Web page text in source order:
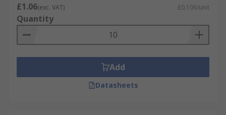
£1.06(exc. VAT) £0.106/unit
Quantity
Add
Datasheets